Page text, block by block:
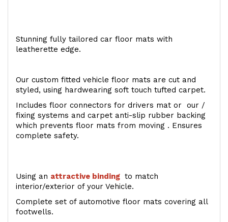
Stunning fully tailored car floor mats with
leatherette edge.
Our custom fitted vehicle floor mats are cut and
styled, using hardwearing soft touch tufted carpet.
Includes floor connectors for drivers mat or our /
fixing systems and carpet anti-slip rubber backing
which prevents floor mats from moving . Ensures
complete safety.
Using an attractive binding to match
interior/exterior of your Vehicle.
Complete set of automotive floor mats covering all
footwells.